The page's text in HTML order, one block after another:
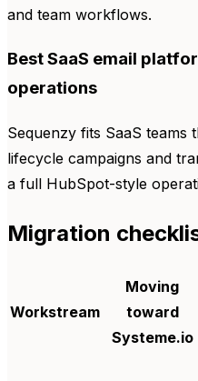
and team workflows.
Best SaaS email
operations
Sequenzy fits SaaS teams
lifecycle campaigns and
a full HubSpot-style
Migration
Workstream
Moving
toward
Systeme.io